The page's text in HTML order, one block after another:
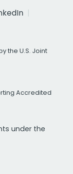
the U.S. Joint
Accredited
under the